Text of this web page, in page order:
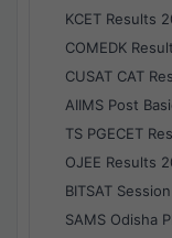
KCET Results
COMEDK
CUSAT CAT
AIIMS Post
TS PGECET
OJEE Results
BITSAT
SAMS Odisha